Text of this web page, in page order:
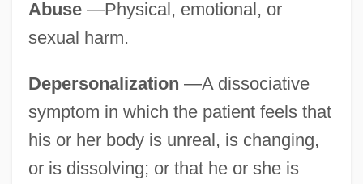
Abuse—Physical, emotional, or
sexual harm.
Depersonalization —A dissociative
symptom in which the patient feels that
his or her body is unreal, is changing,
or is dissolving; or that he or she is